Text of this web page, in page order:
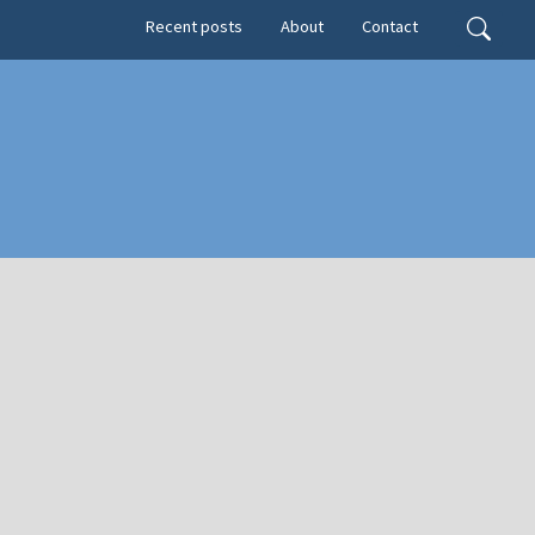
Search
Secondary menu
Recent posts About Contact